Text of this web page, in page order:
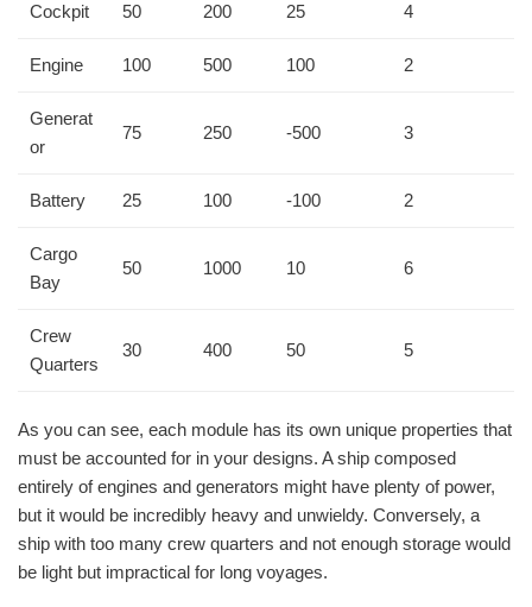
Cockpit 50 200 25 4
Engine 100 500 100 2
Generat
or
75 250 -500 3
Battery 25 100 -100 2
Cargo
Bay
50 1000 10 6
Crew
Quarters
30 400 50 5
As you can see, each module has its own unique properties that
must be accounted for in your designs. A ship composed
entirely of engines and generators might have plenty of power,
but it would be incredibly heavy and unwieldy. Conversely, a
ship with too many crew quarters and not enough storage would
be light but impractical for long voyages.